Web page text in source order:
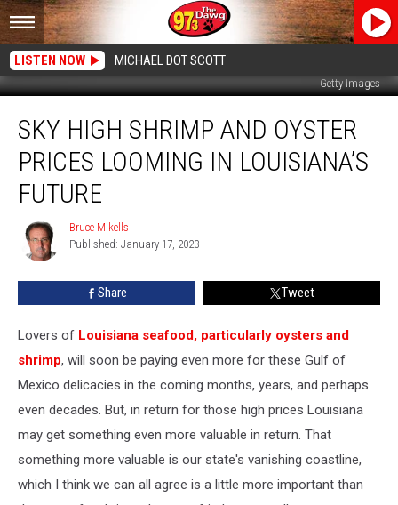
LISTEN NOW MICHAEL DOT SCOTT
Getty Images
High
Shrimp
Oyster
Prices
Looming
Louisiana’s
Future
SKY HIGH SHRIMP AND OYSTER
PRICES LOOMING IN LOUISIANA’S
FUTURE
Bruce
Mikells
Bruce Mikells
Published: January 17, 2023
Share Tweet
Lovers of Louisiana seafood, particularly oysters and
shrimp, will soon be paying even more for these Gulf of
Mexico delicacies in the coming months, years, and perhaps
even decades. But, in return for those high prices Louisiana
may get something even more valuable in return. That
something more valuable is our state's vanishing coastline,
which I think we can all agree is a little more important than